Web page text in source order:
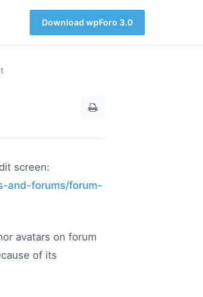
Download wpForo 3.0
screen:
and-forums/forum-
avatars on forum
of its